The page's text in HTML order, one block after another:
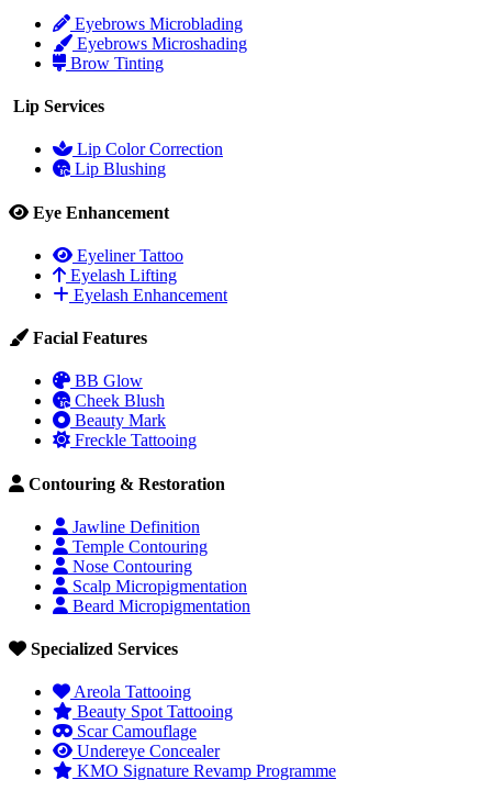
Eyebrows Microblading
Eyebrows Microshading
Brow Tinting
Lip Services
Lip Color Correction
Lip Blushing
Eye Enhancement
Eyeliner Tattoo
Eyelash Lifting
Eyelash Enhancement
Facial Features
BB Glow
Cheek Blush
Beauty Mark
Freckle Tattooing
Contouring & Restoration
Jawline Definition
Temple Contouring
Nose Contouring
Scalp Micropigmentation
Beard Micropigmentation
Specialized Services
Areola Tattooing
Beauty Spot Tattooing
Scar Camouflage
Undereye Concealer
KMO Signature Revamp Programme